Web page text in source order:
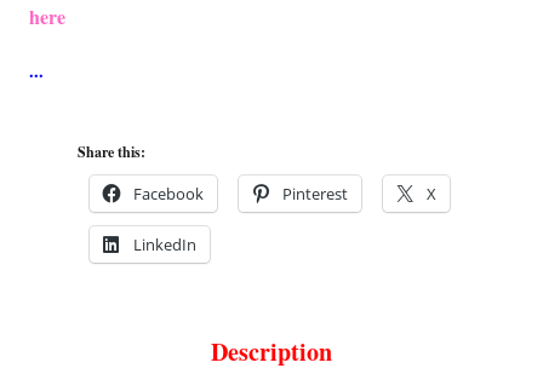
here
Share this:
Facebook Pinterest X
LinkedIn
Description